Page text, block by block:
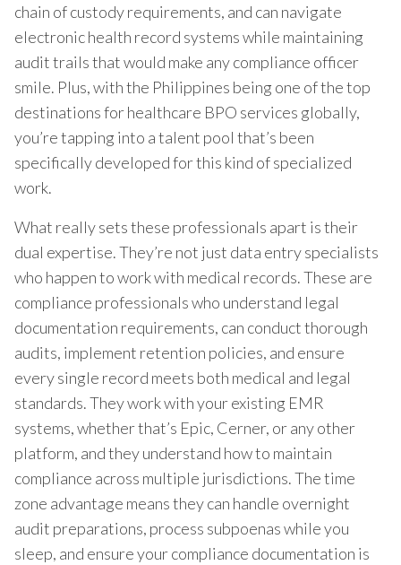
chain of custody requirements, and can navigate
electronic health record systems while maintaining
audit trails that would make any compliance officer
smile. Plus, with the Philippines being one of the top
destinations for healthcare BPO services globally,
you’re tapping into a talent pool that’s been
specifically developed for this kind of specialized
work.
What really sets these professionals apart is their
dual expertise. They’re not just data entry specialists
who happen to work with medical records. These are
compliance professionals who understand legal
documentation requirements, can conduct thorough
audits, implement retention policies, and ensure
every single record meets both medical and legal
standards. They work with your existing EMR
systems, whether that’s Epic, Cerner, or any other
platform, and they understand how to maintain
compliance across multiple jurisdictions. The time
zone advantage means they can handle overnight
audit preparations, process subpoenas while you
sleep, and ensure your compliance documentation is